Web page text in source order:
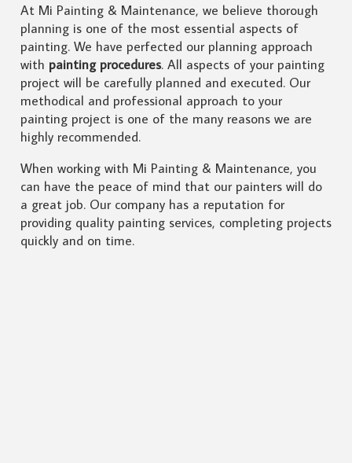
At Mi Painting & Maintenance, we believe thorough
planning is one of the most essential aspects of
painting. We have perfected our planning approach
with painting procedures. All aspects of your painting
project will be carefully planned and executed. Our
methodical and professional approach to your
painting project is one of the many reasons we are
highly recommended.
When working with Mi Painting & Maintenance, you
can have the peace of mind that our painters will do
a great job. Our company has a reputation for
providing quality painting services, completing projects
quickly and on time.